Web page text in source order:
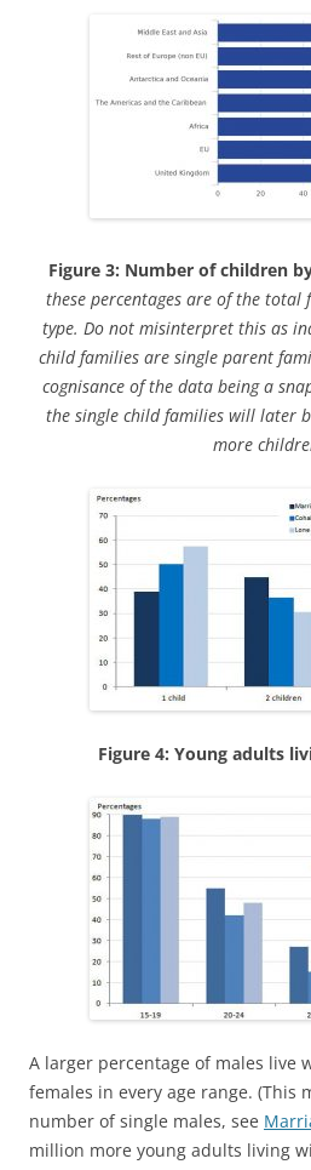
Figure 3: Number of children
these percentages are of the
type. Do not misinterpret this as
child families are single parent
cognisance of the data being a
the single child families will later
more
Figure 4: Young adults
A larger percentage of males live
females in every age range. (This
number of single males, see
million more young adults living